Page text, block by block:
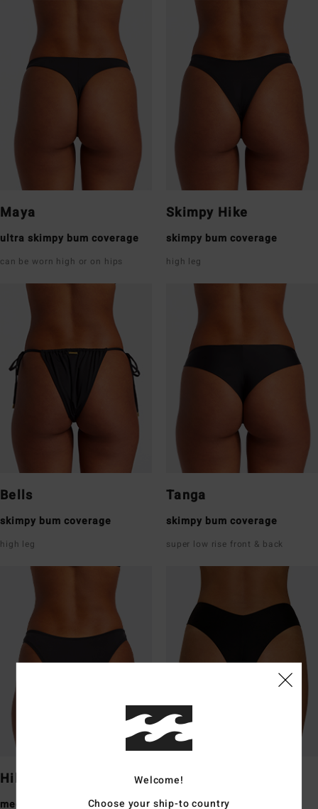
Maya
ultra skimpy bum coverage
can be worn high or on hips
Skimpy Hike
skimpy bum coverage
high leg
Bells
skimpy bum coverage
high leg
Tanga
skimpy bum coverage
super low rise front & back
Hike
medium bum coverage
Fiji
medium bum coverage
Welcome!
Choose your ship-to country